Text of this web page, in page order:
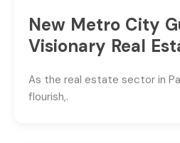
New Metro City
Visionary Real
As the real estate sector in
flourish,.